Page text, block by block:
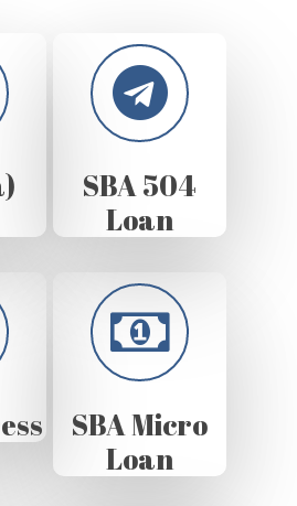
SBA 504
Loan
SBA Micro
Loan